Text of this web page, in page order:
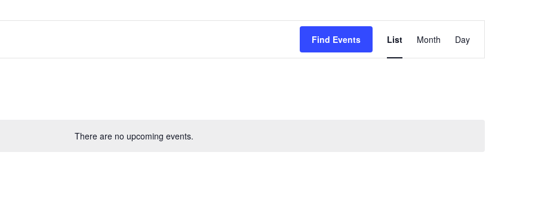
There are no upcoming events.
Find Events
Views
List Month Day